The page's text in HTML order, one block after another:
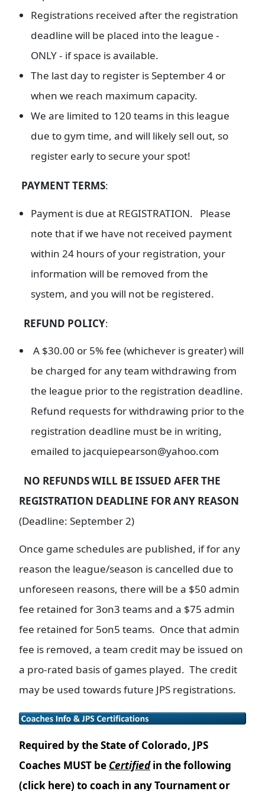
Registrations received after the registration
deadline will be placed into the league -
ONLY - if space is available.
The last day to register is September 4 or
when we reach maximum capacity.
We are limited to 120 teams in this league
due to gym time, and will likely sell out, so
register early to secure your spot!
PAYMENT TERMS:
Payment is due at REGISTRATION. Please
note that if we have not received payment
within 24 hours of your registration, your
information will be removed from the
system, and you will not be registered.
REFUND POLICY:
A $30.00 or 5% fee (whichever is greater) will
be charged for any team withdrawing from
the league prior to the registration deadline.
Refund requests for withdrawing prior to the
registration deadline must be in writing,
emailed to jacquiepearson@yahoo.com
NO REFUNDS WILL BE ISSUED AFER THE
REGISTRATION DEADLINE FOR ANY REASON
(Deadline: September 2)
Once game schedules are published, if for any
reason the league/season is cancelled due to
unforeseen reasons, there will be a $50 admin
fee retained for 3on3 teams and a $75 admin
fee retained for 5on5 teams. Once that admin
fee is removed, a team credit may be issued on
a pro-rated basis of games played. The credit
may be used towards future JPS registrations.
Required by the State of Colorado, JPS
Coaches MUST be Certifiedin the following
(click here) to coach in any Tournament or